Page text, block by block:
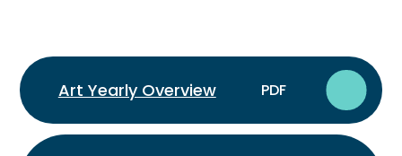
Art Yearly Overview PDF